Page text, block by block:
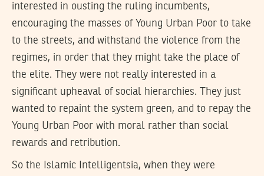
interested in ousting the ruling incumbents,
encouraging the masses of Young Urban Poor to take
to the streets, and withstand the violence from the
regimes, in order that they might take the place of
the elite. They were not really interested in a
significant upheaval of social hierarchies. They just
wanted to repaint the system green, and to repay the
Young Urban Poor with moral rather than social
rewards and retribution.
So the Islamic Intelligentsia, when they were